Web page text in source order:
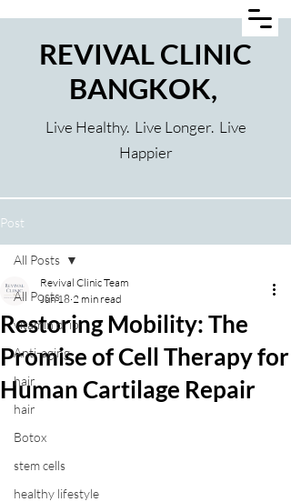
REVIVAL CLINIC
BANGKOK,
Live Healthy. Live Longer. Live
Happier
Post
All Posts
vitamin drip
Anti-aging
hair
hair
Botox
stem cells
healthy lifestyle
All Posts
Restoring Mobility: The
Promise of Cell Therapy for
Human Cartilage Repair
Revival Clinic Team
Jun 18 2 min read